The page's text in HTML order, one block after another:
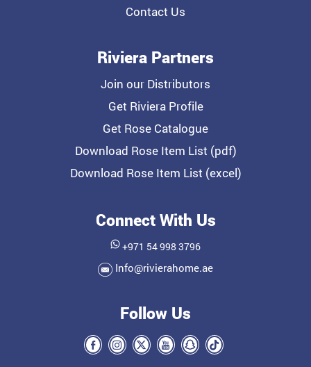
Contact Us
Riviera Partners
Join our Distributors
Get Riviera Profile
Get Rose Catalogue
Download Rose Item List (pdf)
Download Rose Item List (excel)
Connect With Us
+971 54 998 3796
Info@rivierahome.ae
Follow Us